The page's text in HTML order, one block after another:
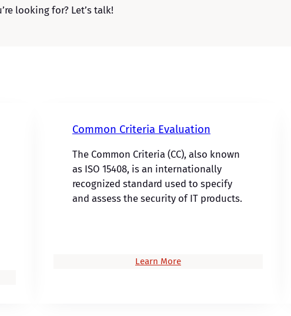
looking for? Let’s talk!
Common Criteria Evaluation
The Common Criteria (CC), also known
as ISO 15408, is an internationally
recognized standard used to specify
and assess the security of IT products.
Learn More